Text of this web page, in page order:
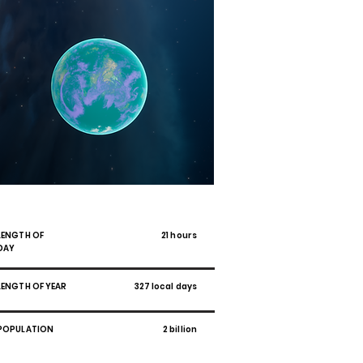
OF
21 hours
OF YEAR 327 local days
2 billion